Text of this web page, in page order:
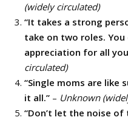
(widely circulated)
“It takes a strong
take on two roles. You
appreciation for all
circulated)
“Single moms are like
it all.” – Unknown
“Don’t let the noise